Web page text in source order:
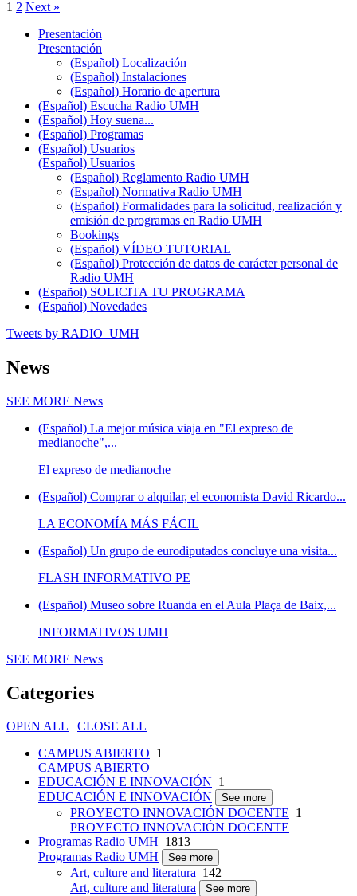
1 2 Next »
Presentación
Presentación
(Español) Localización
(Español) Instalaciones
(Español) Horario de apertura
(Español) Escucha Radio UMH
(Español) Hoy suena...
(Español) Programas
(Español) Usuarios
(Español) Usuarios
(Español) Reglamento Radio UMH
(Español) Normativa Radio UMH
(Español) Formalidades para la solicitud, realización y
emisión de programas en Radio UMH
Bookings
(Español) VÍDEO TUTORIAL
(Español) Protección de datos de carácter personal de
Radio UMH
(Español) SOLICITA TU PROGRAMA
(Español) Novedades
Tweets by RADIO_UMH
News
SEE MORE News
(Español) La mejor música viaja en "El expreso de
medianoche",...
El expreso de medianoche
(Español) Comprar o alquilar, el economista David Ricardo...
LA ECONOMÍA MÁS FÁCIL
(Español) Un grupo de eurodiputados concluye una visita...
FLASH INFORMATIVO PE
(Español) Museo sobre Ruanda en el Aula Plaça de Baix,...
INFORMATIVOS UMH
SEE MORE News
Categories
OPEN ALL | CLOSE ALL
CAMPUS ABIERTO 1
CAMPUS ABIERTO
EDUCACIÓN E INNOVACIÓN 1
EDUCACIÓN E INNOVACIÓN
See more
PROYECTO INNOVACIÓN DOCENTE 1
PROYECTO INNOVACIÓN DOCENTE
Programas Radio UMH 1813
Programas Radio UMH
See more
Art, culture and literatura 142
Art, culture and literatura
See more